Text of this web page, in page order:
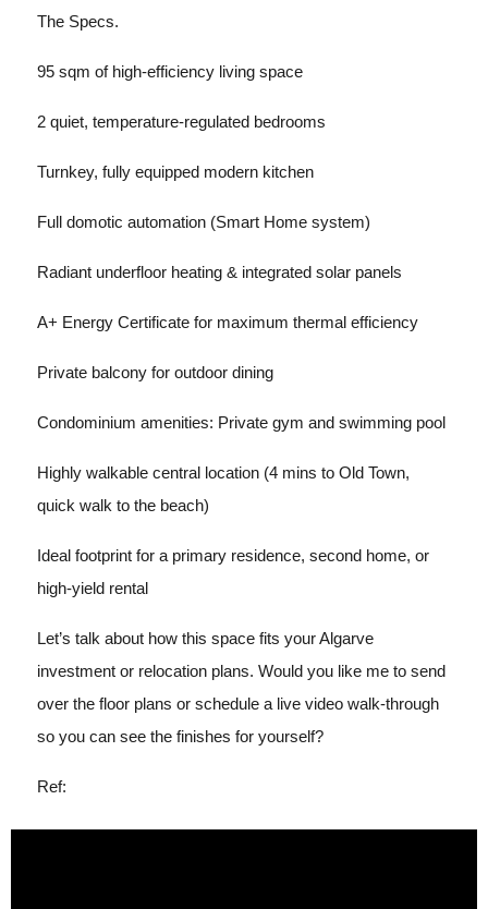
The Specs.
95 sqm of high-efficiency living space
2 quiet, temperature-regulated bedrooms
Turnkey, fully equipped modern kitchen
Full domotic automation (Smart Home system)
Radiant underfloor heating & integrated solar panels
A+ Energy Certificate for maximum thermal efficiency
Private balcony for outdoor dining
Condominium amenities: Private gym and swimming pool
Highly walkable central location (4 mins to Old Town,
quick walk to the beach)
Ideal footprint for a primary residence, second home, or
high-yield rental
Let’s talk about how this space fits your Algarve
investment or relocation plans. Would you like me to send
over the floor plans or schedule a live video walk-through
so you can see the finishes for yourself?
Ref: